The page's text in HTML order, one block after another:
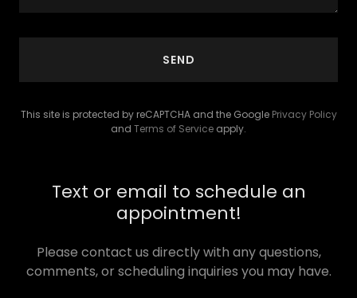
SEND
This site is protected by reCAPTCHA and the Google Privacy Policy
and Terms of Service apply.
Text or email to schedule an
appointment!
Please contact us directly with any questions,
comments, or scheduling inquiries you may have.